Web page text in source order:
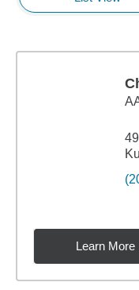
Learn More